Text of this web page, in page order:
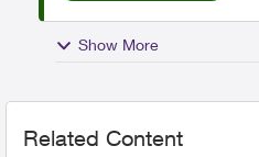
Show More
Related Content